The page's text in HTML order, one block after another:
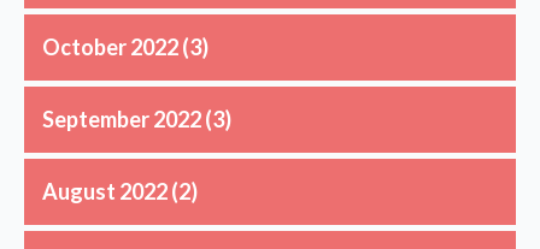
October 2022(3)
September 2022(3)
August 2022(2)